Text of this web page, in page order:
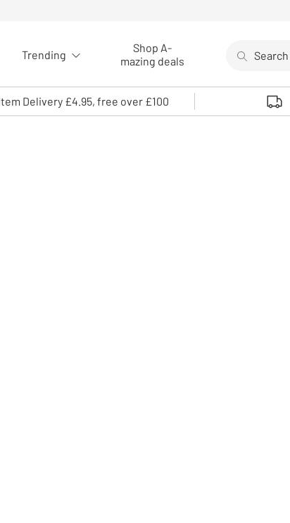
Trending
Shop A-
mazing deals
Use up
Delivery £4.95, free over £100